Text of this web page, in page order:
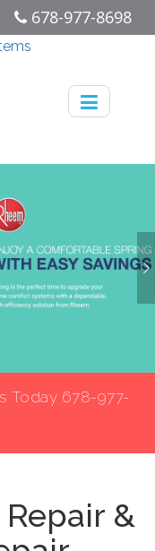
678-977-8698
Today 678-977-
&